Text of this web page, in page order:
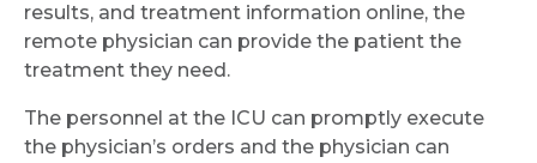
results, and treatment information online, the
remote physician can provide the patient the
treatment they need.
The personnel at the ICU can promptly execute
the physician’s orders and the physician can